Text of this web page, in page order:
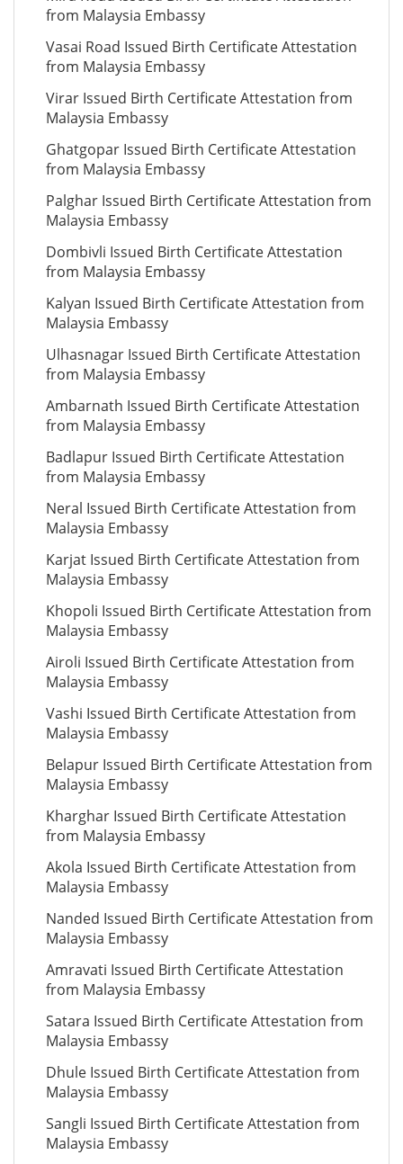
from Malaysia Embassy
Vasai Road Issued Birth Certificate Attestation
from Malaysia Embassy
Virar Issued Birth Certificate Attestation from
Malaysia Embassy
Ghatgopar Issued Birth Certificate Attestation
from Malaysia Embassy
Palghar Issued Birth Certificate Attestation from
Malaysia Embassy
Dombivli Issued Birth Certificate Attestation
from Malaysia Embassy
Kalyan Issued Birth Certificate Attestation from
Malaysia Embassy
Ulhasnagar Issued Birth Certificate Attestation
from Malaysia Embassy
Ambarnath Issued Birth Certificate Attestation
from Malaysia Embassy
Badlapur Issued Birth Certificate Attestation
from Malaysia Embassy
Neral Issued Birth Certificate Attestation from
Malaysia Embassy
Karjat Issued Birth Certificate Attestation from
Malaysia Embassy
Khopoli Issued Birth Certificate Attestation from
Malaysia Embassy
Airoli Issued Birth Certificate Attestation from
Malaysia Embassy
Vashi Issued Birth Certificate Attestation from
Malaysia Embassy
Belapur Issued Birth Certificate Attestation from
Malaysia Embassy
Kharghar Issued Birth Certificate Attestation
from Malaysia Embassy
Akola Issued Birth Certificate Attestation from
Malaysia Embassy
Nanded Issued Birth Certificate Attestation from
Malaysia Embassy
Amravati Issued Birth Certificate Attestation
from Malaysia Embassy
Satara Issued Birth Certificate Attestation from
Malaysia Embassy
Dhule Issued Birth Certificate Attestation from
Malaysia Embassy
Sangli Issued Birth Certificate Attestation from
Malaysia Embassy